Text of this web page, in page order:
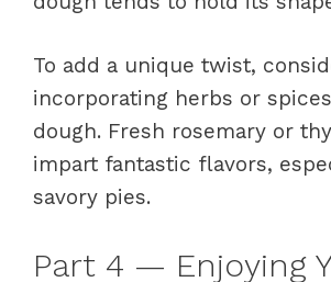
To add a unique twist,
incorporating herbs or
dough. Fresh rosemary or
impart fantastic flavors,
savory pies.
Part 4 — Enjoying